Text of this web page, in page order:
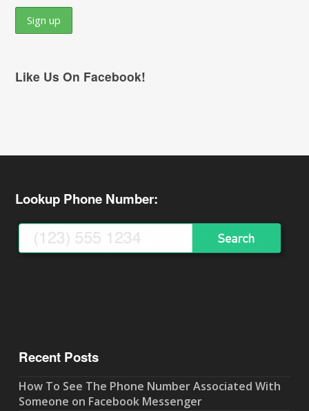
Like Us On Facebook!
Lookup Phone Number:
Recent Posts
How To See The Phone Number Associated With
Someone on Facebook Messenger